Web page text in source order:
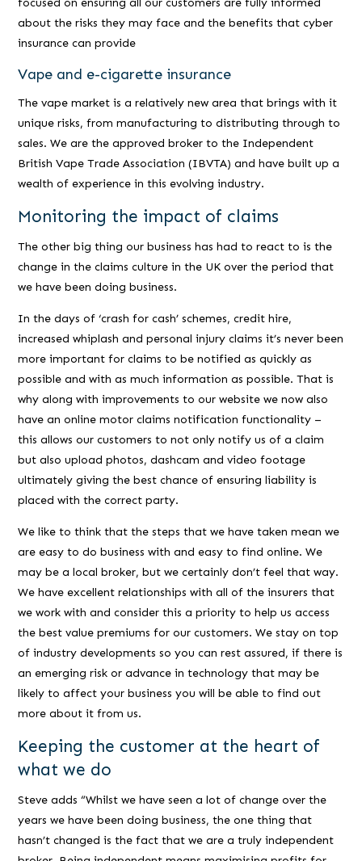
focused on ensuring all our customers are fully informed
about the risks they may face and the benefits that cyber
insurance can provide
Vape and e-cigarette insurance
The vape market is a relatively new area that brings with it
unique risks, from manufacturing to distributing through to
sales. We are the approved broker to the Independent
British Vape Trade Association (IBVTA) and have built up a
wealth of experience in this evolving industry.
Monitoring the impact of claims
The other big thing our business has had to react to is the
change in the claims culture in the UK over the period that
we have been doing business.
In the days of ‘crash for cash’ schemes, credit hire,
increased whiplash and personal injury claims it’s never been
more important for claims to be notified as quickly as
possible and with as much information as possible. That is
why along with improvements to our website we now also
have an online motor claims notification functionality –
this allows our customers to not only notify us of a claim
but also upload photos, dashcam and video footage
ultimately giving the best chance of ensuring liability is
placed with the correct party.
We like to think that the steps that we have taken mean we
are easy to do business with and easy to find online. We
may be a local broker, but we certainly don’t feel that way.
We have excellent relationships with all of the insurers that
we work with and consider this a priority to help us access
the best value premiums for our customers. We stay on top
of industry developments so you can rest assured, if there is
an emerging risk or advance in technology that may be
likely to affect your business you will be able to find out
more about it from us.
Keeping the customer at the heart of
what we do
Steve adds“Whilst we have seen a lot of change over the
years we have been doing business, the one thing that
hasn’t changed is the fact that we are a truly independent